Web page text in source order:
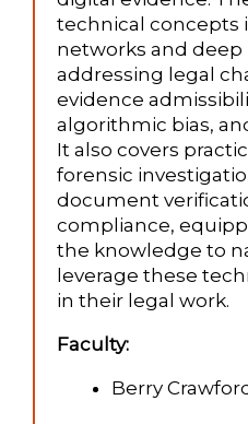
technical concepts
networks and
addressing legal
evidence
algorithmic bias,
It also covers
forensic
document
compliance,
the knowledge to
leverage these
in their legal work.
Faculty:
Berry